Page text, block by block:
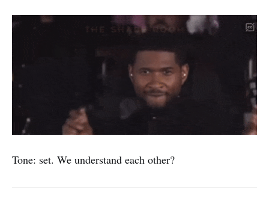
Tone: set. We understand each other?